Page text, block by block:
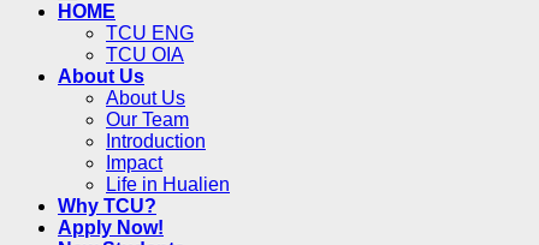
HOME
TCU ENG
TCU OIA
About Us
About Us
Our Team
Introduction
Impact
Life in Hualien
Why TCU?
Apply Now!